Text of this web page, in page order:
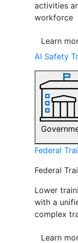
activities
workforce
Learn
AI Safety
Federal
Federal
Lower
with a
complex
Learn